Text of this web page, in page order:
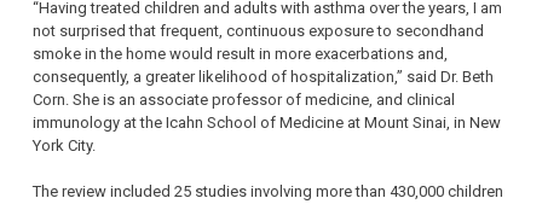
“Having treated children and adults with asthma over the years, I am
not surprised that frequent, continuous exposure to secondhand
smoke in the home would result in more exacerbations and,
consequently, a greater likelihood of hospitalization,” said Dr. Beth
Corn. She is an associate professor of medicine, and clinical
immunology at the Icahn School of Medicine at Mount Sinai, in New
York City.
The review included 25 studies involving more than 430,000 children